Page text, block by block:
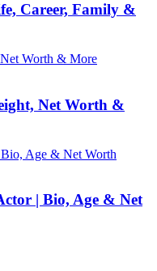
Career, Family &
Net Worth &
| Bio, Age & Net